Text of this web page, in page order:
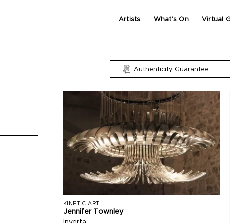
Artists What’s On Virtual
Authenticity Guarantee
KINETIC ART
Jennifer Townley